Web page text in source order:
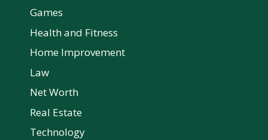
Games
Health and Fitness
Home Improvement
Law
Net Worth
Real Estate
Technology